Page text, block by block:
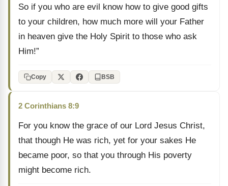
So if you who are evil know how to give good gifts
to your children, how much more will your Father
in heaven give the Holy Spirit to those who ask
Him!”
Copy BSB
2 Corinthians 8:9
For you know the grace of our Lord Jesus Christ,
that though He was rich, yet for your sakes He
became poor, so that you through His poverty
might become rich.